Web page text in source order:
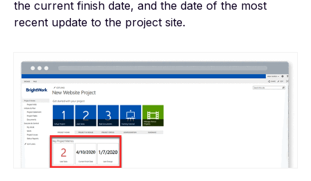
the current finish date, and the date of the most
recent update to the project site.